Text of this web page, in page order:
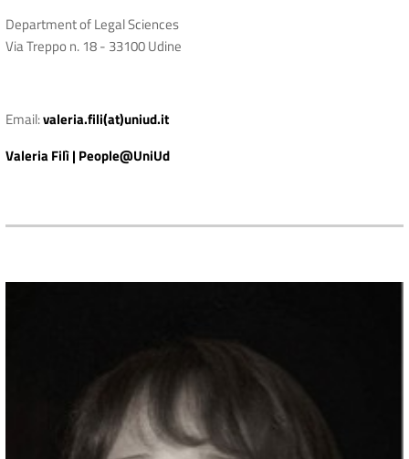
Department of Legal Sciences
Via Treppo n. 18 - 33100 Udine
Email:valeria.fili(at)uniud.it
Valeria Filì | People@UniUd